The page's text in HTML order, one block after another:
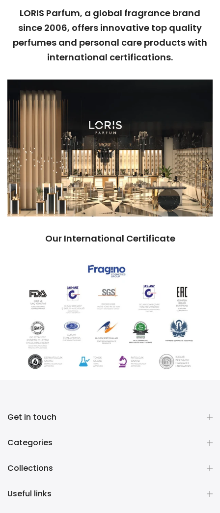
LORIS Parfum, a global fragrance brand
since 2006, offers innovative top quality
perfumes and personal care products with
international certifications.
Our International Certificate
Get in touch
Categories
Collections
Useful links